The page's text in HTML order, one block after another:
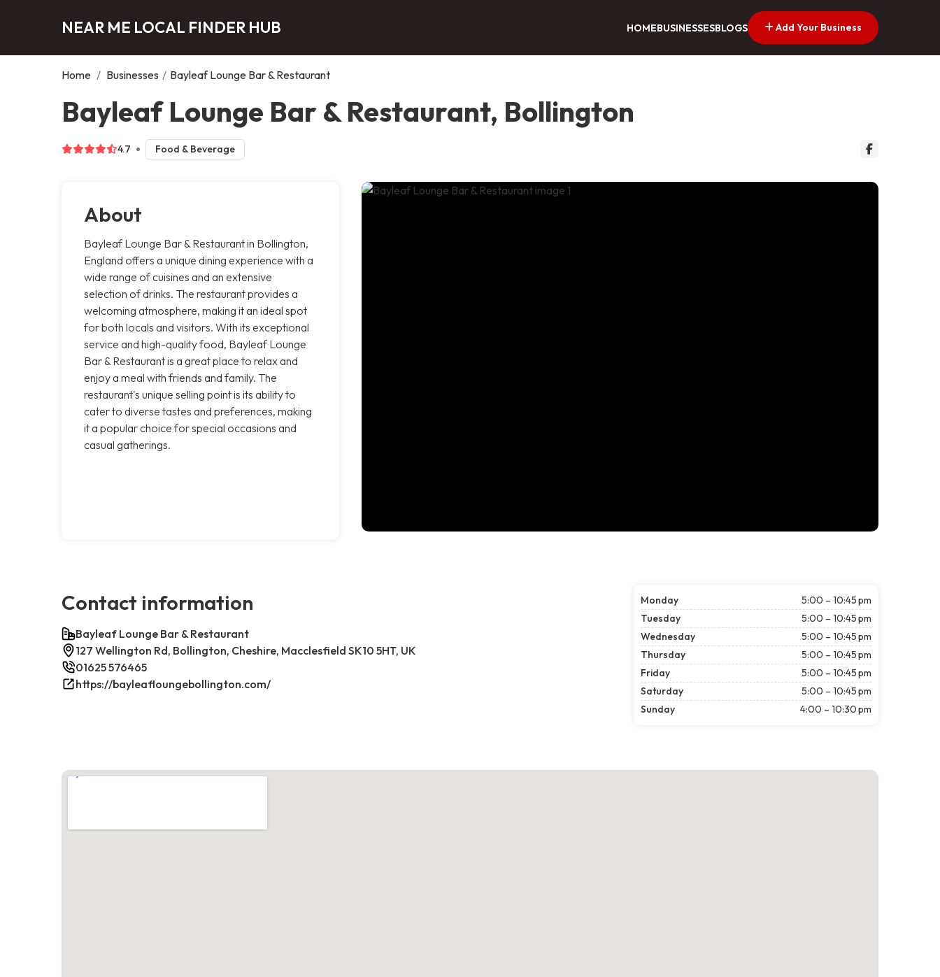
NEAR ME LOCAL FINDER HUB HOMEBUSINESSESBLOGS Add Your Business
Home / Businesses / Bayleaf Lounge Bar & Restaurant
Bayleaf Lounge Bar & Restaurant, Bollington
4.7 Food & Beverage
About
Bayleaf Lounge Bar & Restaurant in Bollington,
England offers a unique dining experience with a
wide range of cuisines and an extensive
selection of drinks. The restaurant provides a
welcoming atmosphere, making it an ideal spot
for both locals and visitors. With its exceptional
service and high-quality food, Bayleaf Lounge
Bar & Restaurant is a great place to relax and
enjoy a meal with friends and family. The
restaurant's unique selling point is its ability to
cater to diverse tastes and preferences, making
it a popular choice for special occasions and
casual gatherings.
Contact information
Bayleaf Lounge Bar & Restaurant
127 Wellington Rd, Bollington, Cheshire, Macclesfield SK10 5HT, UK
01625 576465
https://bayleafloungebollington.com/
Monday
5:00 – 10:45 pm
Tuesday
5:00 – 10:45 pm
Wednesday
5:00 – 10:45 pm
Thursday
5:00 – 10:45 pm
Friday
5:00 – 10:45 pm
Saturday
5:00 – 10:45 pm
Sunday
4:00 – 10:30 pm